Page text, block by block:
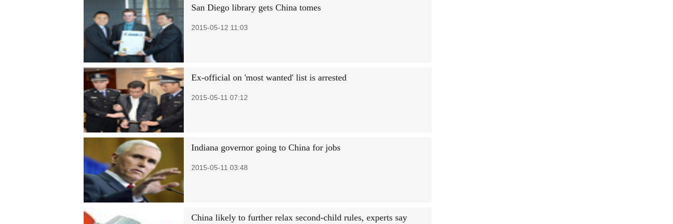
San Diego library gets China tomes
2015-05-12 11:03
Ex-official on 'most wanted' list is arrested
2015-05-11 07:12
Indiana governor going to China for jobs
2015-05-11 03:48
China likely to further relax second-child rules, experts say